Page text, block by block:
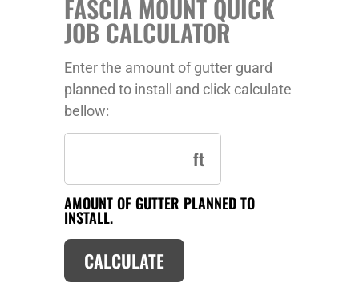
FASCIA MOUNT QUICK
JOB CALCULATOR
Enter the amount of gutter guard
planned to install and click calculate
bellow:
ft
AMOUNT OF GUTTER PLANNED TO
INSTALL.
CALCULATE